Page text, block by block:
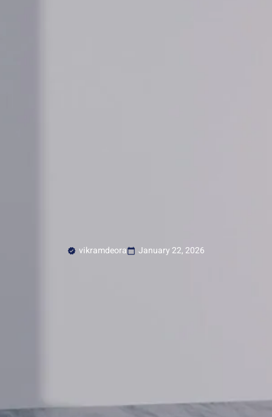
vikramdeora January 22, 2026